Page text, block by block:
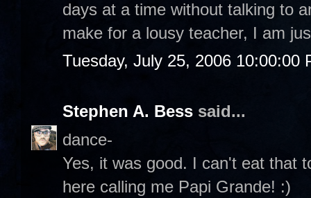
days at a time without talking to
make for a lousy teacher, I am
Tuesday, July 25, 2006 10:00:00
Stephen A. Bess said...
dance-
Yes, it was good. I can't eat that
here calling me Papi Grande! :)